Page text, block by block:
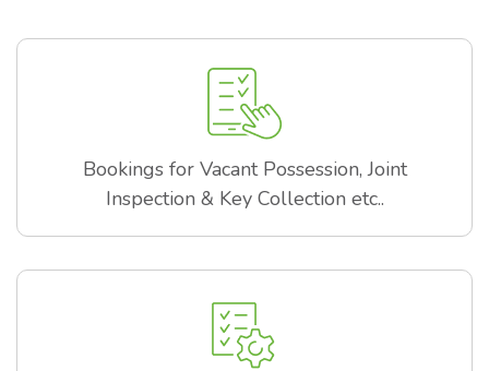
Bookings for Vacant Possession, Joint
Inspection & Key Collection etc..